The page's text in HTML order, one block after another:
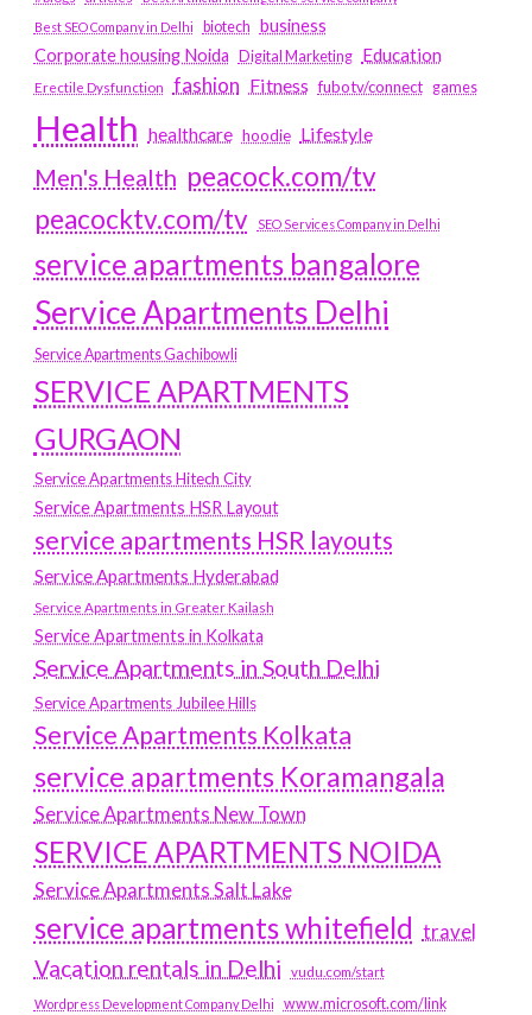
Best SEO Company in Delhi
biotech business
Corporate housing Noida
Digital Marketing Education
Erectile Dysfunction fashion Fitness fubotv/connect games
Health healthcare hoodie Lifestyle
Men's Health peacock.com/tv
peacocktv.com/tv
SEO Services Company in Delhi
service apartments bangalore
Service Apartments Delhi
Service Apartments Gachibowli
SERVICE APARTMENTS
GURGAON
Service Apartments Hitech City
Service Apartments HSR Layout
service apartments HSR layouts
Service Apartments Hyderabad
Service Apartments in Greater Kailash
Service Apartments in Kolkata
Service Apartments in South Delhi
Service Apartments Jubilee Hills
Service Apartments Kolkata
service apartments Koramangala
Service Apartments New Town
SERVICE APARTMENTS NOIDA
Service Apartments Salt Lake
service apartments whitefield travel
Vacation rentals in Delhi vudu.com/start
Wordpress Development Company Delhi www.microsoft.com/link